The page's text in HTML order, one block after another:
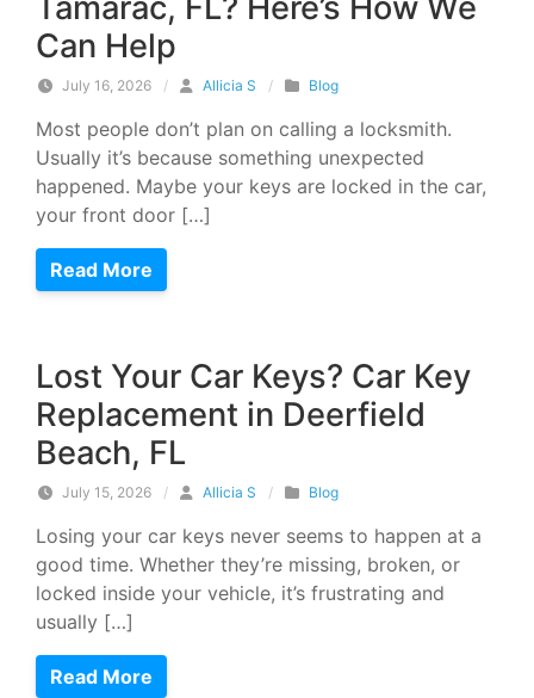
Can Help
July 16, 2026 / Allicia S / Blog
Most people don’t plan on calling a locksmith.
Usually it’s because something unexpected
happened. Maybe your keys are locked in the car,
your front door […]
Read More
Lost Your Car Keys? Car Key
Replacement in Deerfield
Beach, FL
July 15, 2026 / Allicia S / Blog
Losing your car keys never seems to happen at a
good time. Whether they’re missing, broken, or
locked inside your vehicle, it’s frustrating and
usually […]
Read More